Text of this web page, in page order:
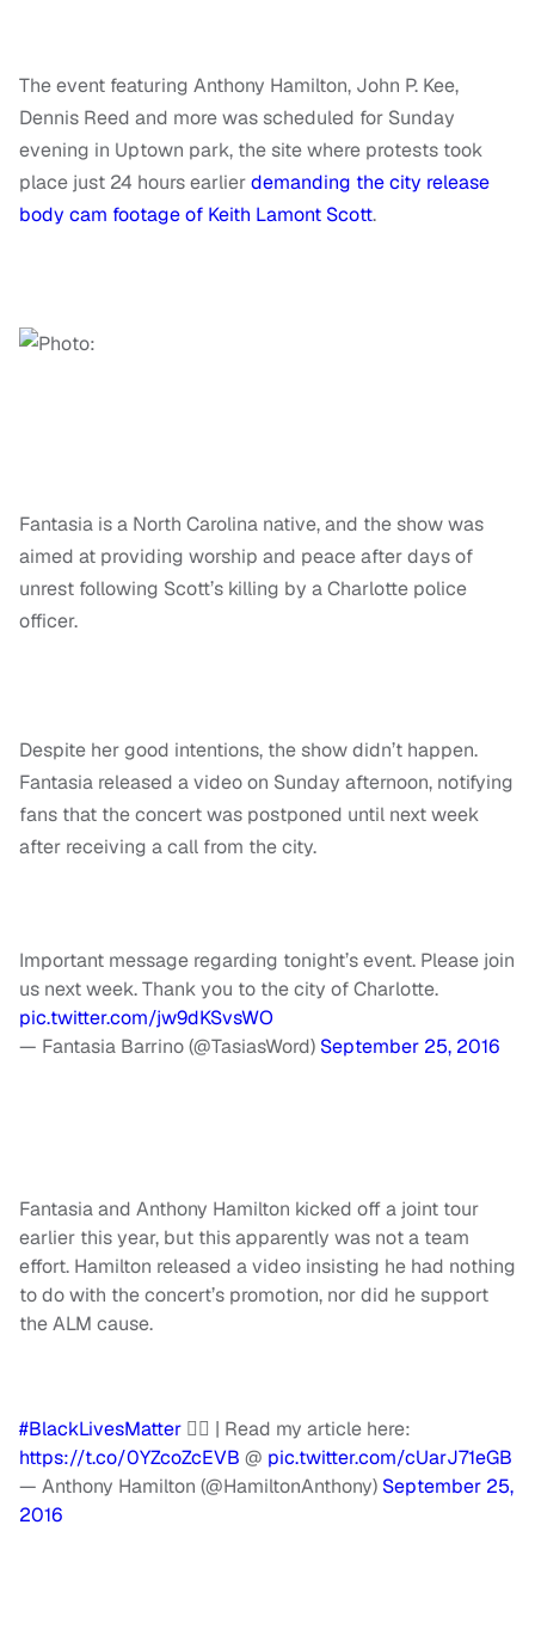
The event featuring Anthony Hamilton, John P. Kee,
Dennis Reed and more was scheduled for Sunday
evening in Uptown park, the site where protests took
place just 24 hours earlierdemanding the city release
body cam footage of Keith Lamont Scott.
Fantasia is a North Carolina native, and the show was
aimed at providing worship and peace after days of
unrest following Scott’s killing by a Charlotte police
officer.
Despite her good intentions, the show didn’t happen.
Fantasia released a video on Sunday afternoon, notifying
fans that the concert was postponed until next week
after receiving a call from the city.
Important message regarding tonight’s event. Please join
us next week. Thank you to the city of Charlotte.
pic.twitter.com/jw9dKSvsWO
— Fantasia Barrino (@TasiasWord) September 25, 2016
Fantasia and Anthony Hamilton kicked off a joint tour
earlier this year, but this apparently was not a team
effort. Hamilton released a video insisting he had nothing
to do with the concert’s promotion, nor did he support
the ALM cause.
#BlackLivesMatter ✊🏾 | Read my article here:
https://t.co/0YZcoZcEVB @ pic.twitter.com/cUarJ71eGB
— Anthony Hamilton (@HamiltonAnthony) September 25,
2016